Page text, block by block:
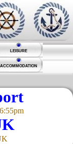
LEISURE
ACCOMMODATION